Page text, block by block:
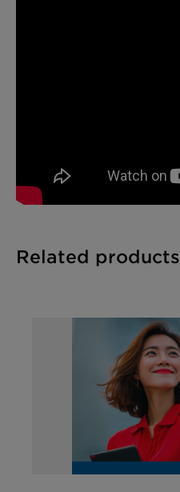
Related products